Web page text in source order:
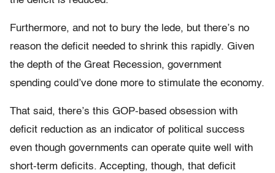
Furthermore, and not to bury the lede, but there’s no
reason the deficit needed to shrink this rapidly. Given
the depth of the Great Recession, government
spending could’ve done more to stimulate the economy.
That said, there’s this GOP-based obsession with
deficit reduction as an indicator of political success
even though governments can operate quite well with
short-term deficits. Accepting, though, that deficit